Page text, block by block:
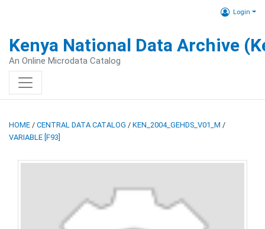
Login
Kenya National Data Archive
An Online Microdata Catalog
HOME / CENTRAL DATA CATALOG / KEN_2004_GEHDS_V01_M /
VARIABLE [F93]